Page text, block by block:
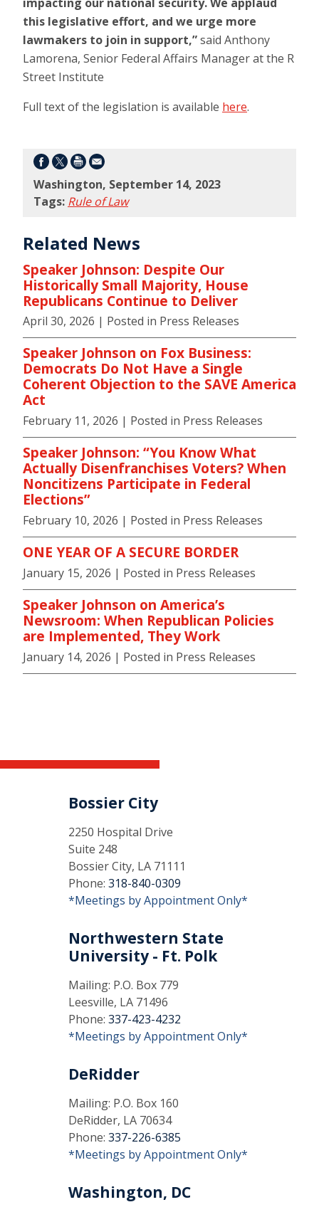
Washington, September 14, 2023
Tags: Rule of Law
this legislative effort, and we urge more
lawmakers to join in support,”said Anthony
Lamorena, Senior Federal Affairs Manager at the R
Street Institute
Full text of the legislation is available here.
Related News
Speaker Johnson: Despite Our
Historically Small Majority, House
Republicans Continue to Deliver
April 30, 2026 | Posted in Press Releases
Speaker Johnson on Fox Business:
Democrats Do Not Have a Single
Coherent Objection to the SAVE America
Act
February 11, 2026 | Posted in Press Releases
Speaker Johnson: “You Know What
Actually Disenfranchises Voters? When
Noncitizens Participate in Federal
Elections”
February 10, 2026 | Posted in Press Releases
ONE YEAR OF A SECURE BORDER
January 15, 2026 | Posted in Press Releases
Speaker Johnson on America’s
Newsroom: When Republican Policies
are Implemented, They Work
January 14, 2026 | Posted in Press Releases
Bossier City
2250 Hospital Drive
Suite 248
Bossier City, LA 71111
Phone: 318-840-0309
*Meetings by Appointment Only*
Northwestern State
University - Ft. Polk
Mailing: P.O. Box 779
Leesville, LA 71496
Phone: 337-423-4232
*Meetings by Appointment Only*
DeRidder
Mailing: P.O. Box 160
DeRidder, LA 70634
Phone: 337-226-6385
*Meetings by Appointment Only*
Washington, DC